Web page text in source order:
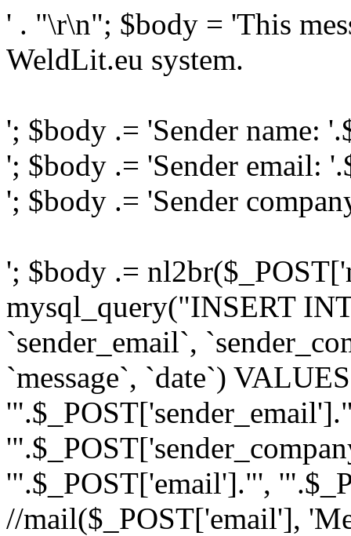
' . "\r\n"; $body = 'This
WeldLit.eu system.
'; $body .= 'Sender name:
'; $body .= 'Sender email:
'; $body .= 'Sender
'; $body .=
mysql_query("INSERT
`sender_email`,
`message`, `date`)
'".$_POST['email']."',
//mail($_POST['email'],